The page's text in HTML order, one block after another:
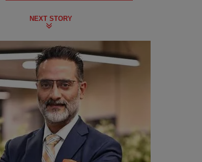
NEXT STORY